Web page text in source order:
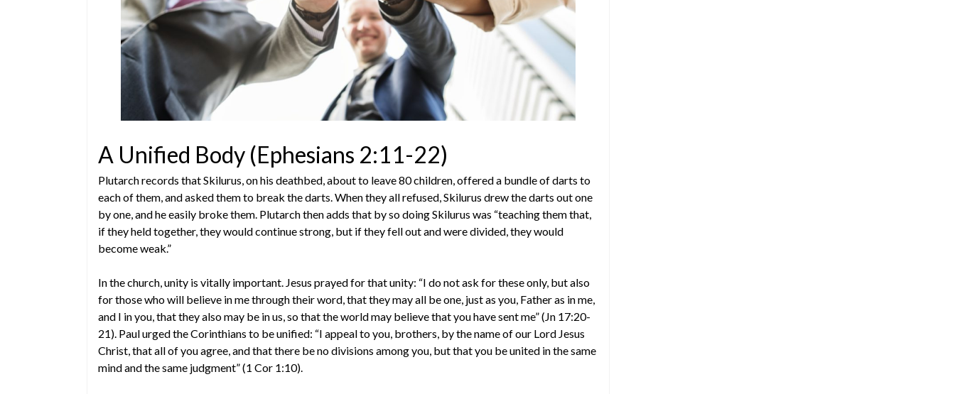
A Unified Body (Ephesians 2:11-22)
Plutarch records that Skilurus, on his deathbed, about to leave 80 children, offered a bundle of darts to
each of them, and asked them to break the darts. When they all refused, Skilurus drew the darts out one
by one, and he easily broke them. Plutarch then adds that by so doing Skilurus was “teaching them that,
if they held together, they would continue strong, but if they fell out and were divided, they would
become weak.”
In the church, unity is vitally important. Jesus prayed for that unity: “I do not ask for these only, but also
for those who will believe in me through their word, that they may all be one, just as you, Father as in me,
and I in you, that they also may be in us, so that the world may believe that you have sent me” (Jn 17:20-
21). Paul urged the Corinthians to be unified: “I appeal to you, brothers, by the name of our Lord Jesus
Christ, that all of you agree, and that there be no divisions among you, but that you be united in the same
mind and the same judgment” (1 Cor 1:10).